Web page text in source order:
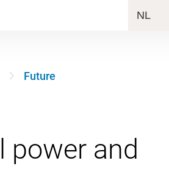
NL
Future
power and